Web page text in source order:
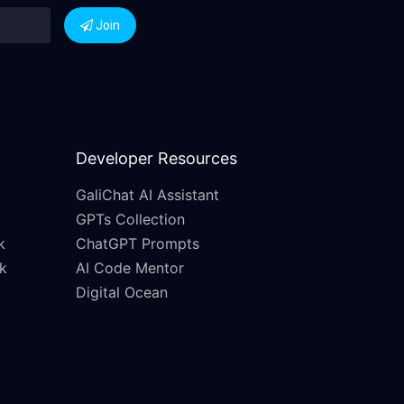
Join
Developer Resources
GaliChat AI Assistant
GPTs Collection
ChatGPT Prompts
AI Code Mentor
Digital Ocean